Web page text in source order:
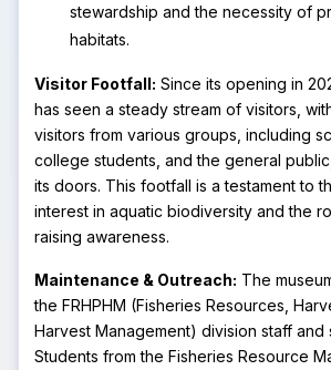
stewardship and the necessity of
habitats.
Visitor Footfall: Since its opening in
has seen a steady stream of visitors,
visitors from various groups, including
college students, and the general
its doors. This footfall is a testament to
interest in aquatic biodiversity and the
raising awareness.
Maintenance & Outreach: The
the FRHPHM (Fisheries Resources,
Harvest Management) division staff and
Students from the Fisheries Resource